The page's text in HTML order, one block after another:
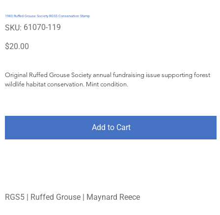
RGS5 | Ruffed Grouse | Maynard Reece
1983 Ruffed Grouse Society RGS5 Conservation Stamp
SKU: SKU
61070-
61070-119
Price
$20.00
Original Ruffed Grouse Society annual fundraising issue supporting forest
wildlife habitat conservation. Mint condition.
Add to Cart